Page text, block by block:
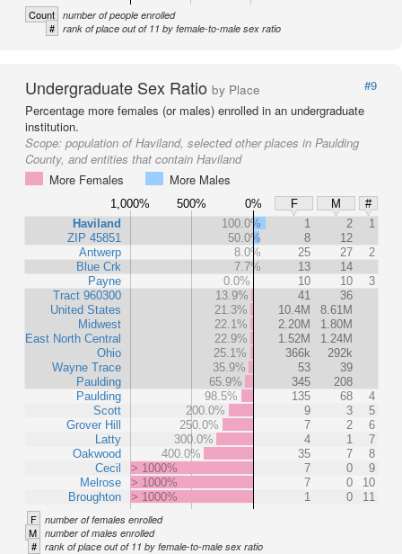
Count number of people enrolled
# rank of place out of 11 by female-to-male sex ratio
Undergraduate Sex Ratio by Place
#9
Percentage more females (or males) enrolled in an undergraduate
institution.
Scope: population of Haviland, selected other places in Paulding
County, and entities that contain Haviland
More Females
More Males
1,000% 500% 0% F M
#
Haviland
ZIP 45851
Antwerp
Blue Crk
Payne
Tract 960300
United States
Midwest
East North Central
Ohio
Wayne Trace
Paulding
Paulding
Scott
Grover Hill
Latty
Oakwood
Cecil
Melrose
Broughton
100.0% 1 2
1
50.0%
8
12
8.0%
25 27
2
7.7%
13
14
0.0%
10 10
3
13.9%
41
36
21.3%
10.4M
8.61M
22.1%
2.20M
1.80M
22.9%
1.52M
1.24M
25.1%
366k
292k
35.9%
53
39
65.9%
345
208
98.5%
135 68
4
200.0%
9 3
5
250.0%
7 2
6
300.0%
4 1
7
400.0%
35 7
8
> 1000%
7 0
9
> 1000%
7 0
10
> 1000%
1 0 11
F number of females enrolled
M number of males enrolled
# rank of place out of 11 by female-to-male sex ratio